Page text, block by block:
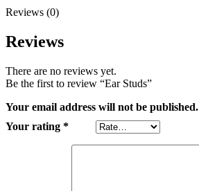
Reviews (0)
Reviews
There are no reviews yet.
Be the first to review “Ear Studs”
Your email address will not be published.
Your rating *